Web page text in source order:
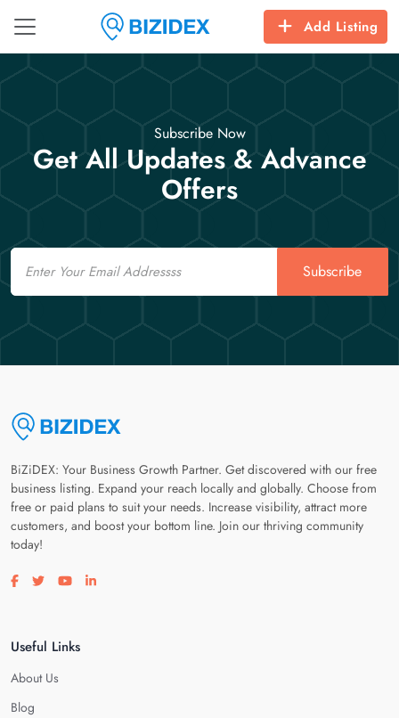
Add Listing
Subscribe Now
Get All Updates & Advance
Offers
Email
Subscribe
BiZiDEX: Your Business Growth Partner. Get discovered with our free
business listing. Expand your reach locally and globally. Choose from
free or paid plans to suit your needs. Increase visibility, attract more
customers, and boost your bottom line. Join our thriving community
today!
Visit our facebook page
Visit our twitter page
Visit our youtube page
Visit our linkedin page
Useful Links
About Us
Blog